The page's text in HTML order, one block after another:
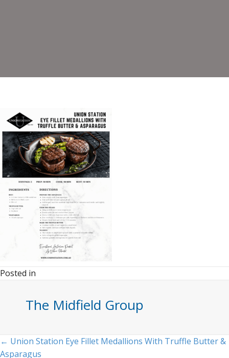
Posted in
The Midfield Group
Posts
← Union Station Eye Fillet Medallions With Truffle Butter &
Asparagus